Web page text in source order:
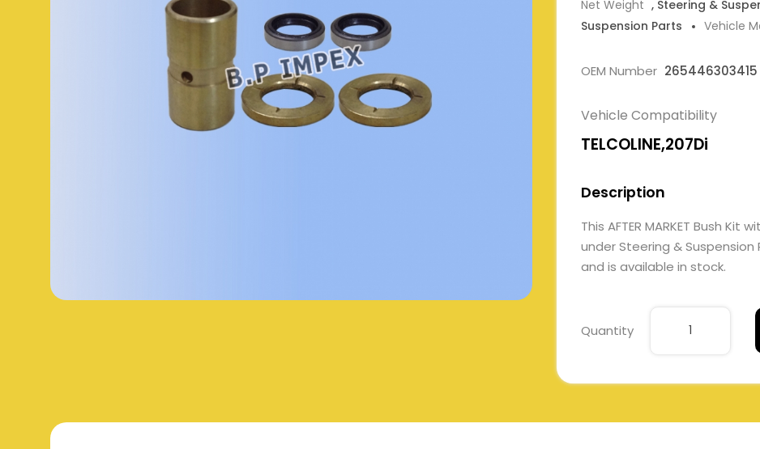
Net Weight , Steering &
Suspension Parts
Vehicle
OEM Number 265446303415
Vehicle Compatibility
TELCOLINE,207Di
Description
This AFTER MARKET Bush
under Steering &
and is available in stock.
Quantity